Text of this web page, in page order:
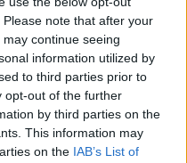
note that after your
continue seeing
information utilized by
to third parties prior to
opt-out of the further
by third parties on the
This information may
on the IAB’s List of
offers the Davidge
an undergraduate
non-
the School of Health